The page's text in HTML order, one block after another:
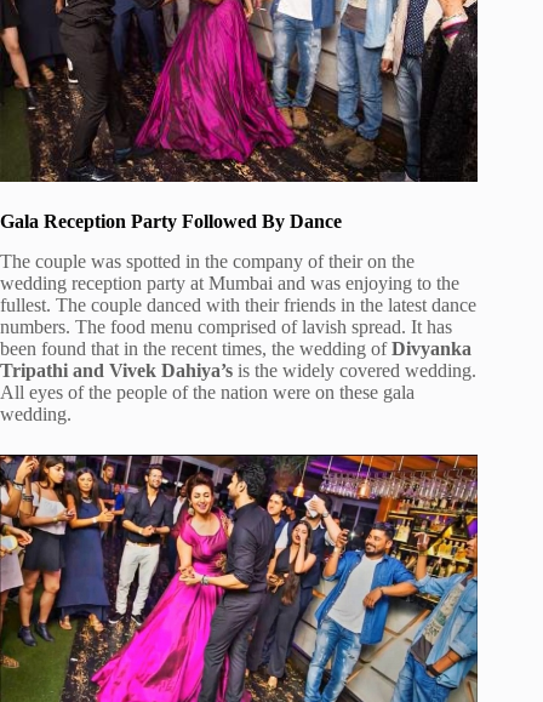
Gala Reception Party Followed By Dance
The couple was spotted in the company of their on the
wedding reception party at Mumbai and was enjoying to the
fullest. The couple danced with their friends in the latest dance
numbers. The food menu comprised of lavish spread. It has
been found that in the recent times, the wedding ofDivyanka
Tripathi and Vivek Dahiya’s is the widely covered wedding.
All eyes of the people of the nation were on these gala
wedding.